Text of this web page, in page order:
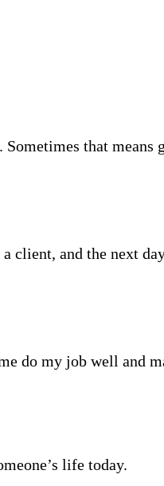
that
client, and the next
do my job well and
life today.